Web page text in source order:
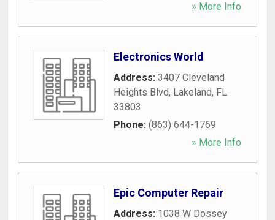
» More Info
Electronics World
Address: 3407 Cleveland
Heights Blvd, Lakeland, FL
33803
Phone: (863) 644-1769
» More Info
Epic Computer Repair
Address: 1038 W Dossey